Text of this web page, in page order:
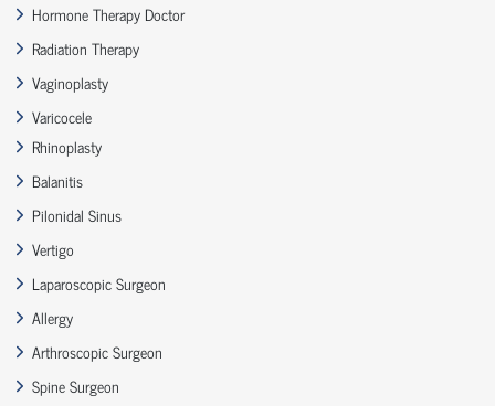
Hormone Therapy Doctor
Radiation Therapy
Vaginoplasty
Varicocele
Rhinoplasty
Balanitis
Pilonidal Sinus
Vertigo
Laparoscopic Surgeon
Allergy
Arthroscopic Surgeon
Spine Surgeon